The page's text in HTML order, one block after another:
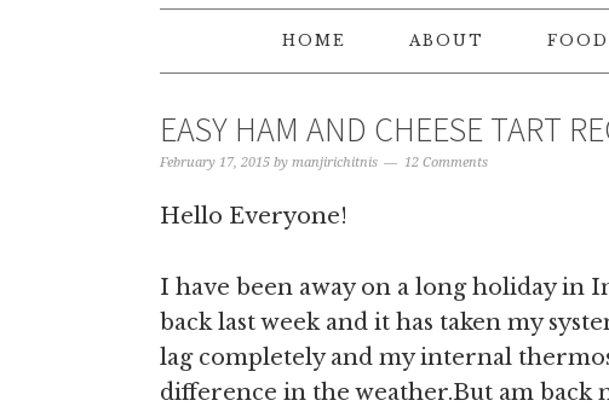
HOME ABOUT FOOD
EASY HAM AND CHEESE TART
February 17, 2015 by manjirichitnis 12 Comments
Hello Everyone!
I have been away on a long holiday in
back last week and it has taken my
lag completely and my internal
difference in the weather.But am back